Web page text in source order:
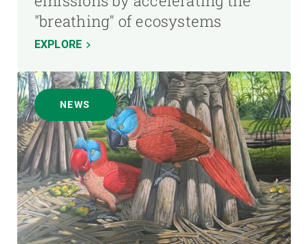
"breathing" of ecosystems
EXPLORE
NEWS